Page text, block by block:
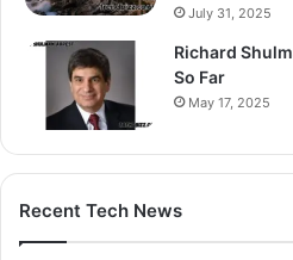
July 31, 2025
Richard
So Far
May 17, 2025
Recent Tech News